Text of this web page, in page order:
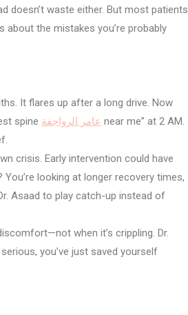
doesn’t waste either. But most patients
the mistakes you’re probably
It flares up after a long drive. Now
spine عامر الرواجفة near me” at 2 AM.
crisis. Early intervention could have
looking at longer recovery times,
Asaad to play catch-up instead of
when it’s crippling. Dr.
you’ve just saved yourself